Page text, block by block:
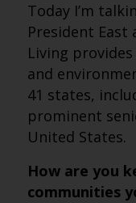
Today I’m
President East
Living
and
41 states,
prominent
United States.
How are you
communities